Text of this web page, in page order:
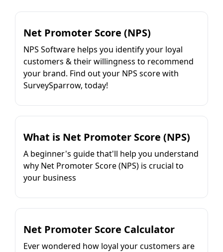
Net Promoter Score (NPS)
NPS Software helps you identify your loyal
customers & their willingness to recommend
your brand. Find out your NPS score with
SurveySparrow, today!
What is Net Promoter Score (NPS)
A beginner's guide that'll help you understand
why Net Promoter Score (NPS) is crucial to
your business
Net Promoter Score Calculator
Ever wondered how loyal your customers are